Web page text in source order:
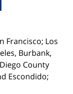
Francisco; Los
Burbank,
County
Escondido;